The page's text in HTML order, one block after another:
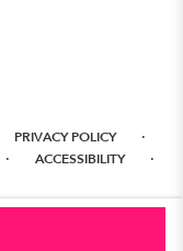
PRIVACY POLICY ·
· ACCESSIBILITY ·